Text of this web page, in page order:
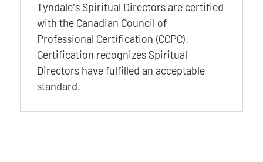
Tyndale's Spiritual Directors are certified
with the Canadian Council of
Professional Certification (CCPC).
Certification recognizes Spiritual
Directors have fulfilled an acceptable
standard.